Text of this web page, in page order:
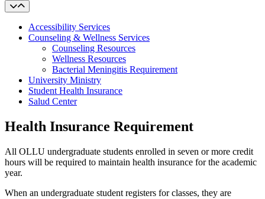
Accessibility Services
Counseling & Wellness Services
Counseling Resources
Wellness Resources
Bacterial Meningitis Requirement
University Ministry
Student Health Insurance
Salud Center
Health Insurance Requirement
All OLLU undergraduate students enrolled in seven or more credit
hours will be required to maintain health insurance for the academic
year.
When an undergraduate student registers for classes, they are